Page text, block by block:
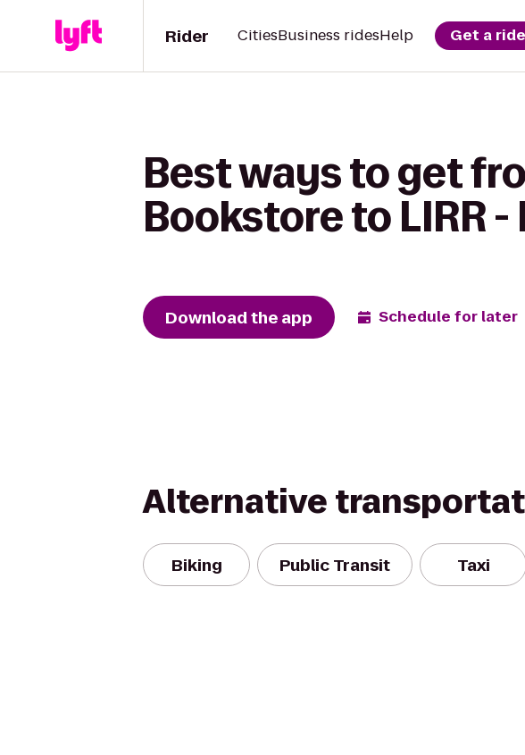
Rider CitiesBusiness ridesHelp Get a ride
Best ways to get
Bookstore to LIRR
Download the app Schedule for later
Alternative
Biking Public Transit Taxi